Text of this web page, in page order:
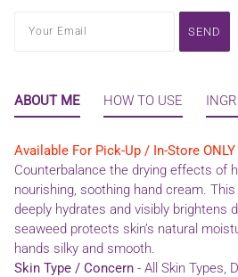
ABOUT ME
Available For Pick-Up / In-Store ONLY
Counterbalance the drying effects of
nourishing, soothing hand cream.
deeply hydrates and visibly brightens
seaweed protects skin’s natural
hands silky and smooth.
Skin Type / Concern - All Skin Types,
HOW TO USE